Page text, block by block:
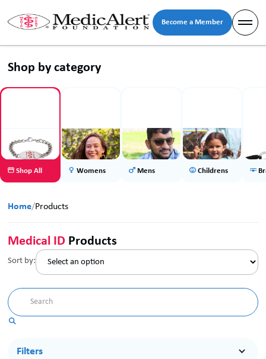
Become a Member
Shop by category
Shop All Womens Mens Childrens
Home/Products
Medical ID Products
Sort by:
Filters